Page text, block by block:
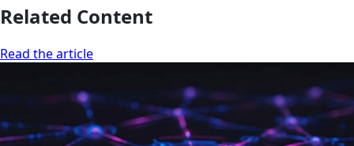
Related Content
Read the article